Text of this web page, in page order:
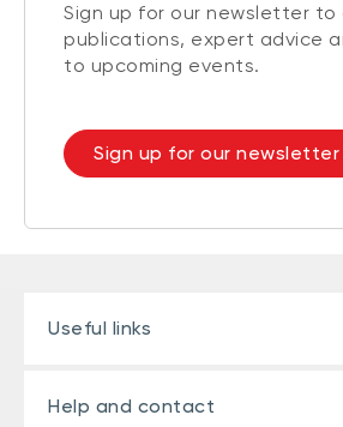
Sign up for our newsletter
publications, expert advice
to upcoming events.
Sign up for our newsletter
Useful links
Help and contact